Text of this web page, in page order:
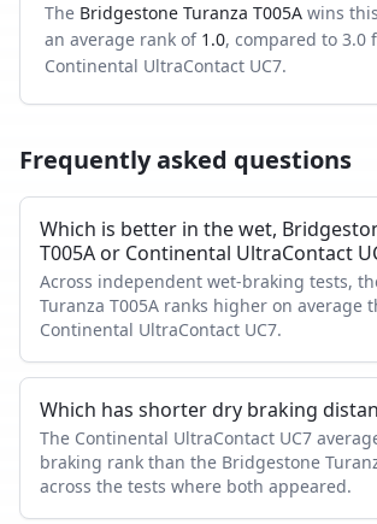
The Bridgestone Turanza T005A wins
an average rank of 1.0, compared to 3.0
Continental UltraContact UC7.
Frequently asked questions
Which is better in the wet,
T005A or Continental UltraContact
Across independent wet-braking tests,
Turanza T005A ranks higher on average
Continental UltraContact UC7.
Which has shorter dry braking
The Continental UltraContact UC7
braking rank than the Bridgestone
across the tests where both appeared.